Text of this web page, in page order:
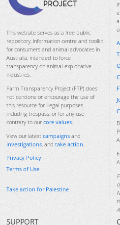
This website serves as a free public
repository, information centre and toolkit
for consumers and animal advocates in
Australia, intended to force
transparency on animal-exploitative
industries.
Farm Transparency Project (FTP) does
not condone or encourage the use of
this resource for illegal purposes
including trespass, or for any use
contrary to our core values.
View our latest campaigns and
investigations, and take action.
Privacy Policy
Terms of Use
Take action for Palestine
SUPPORT